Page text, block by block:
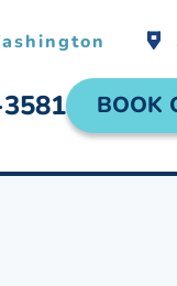
BOOK